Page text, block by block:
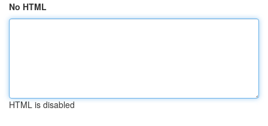
No HTML
HTML is disabled